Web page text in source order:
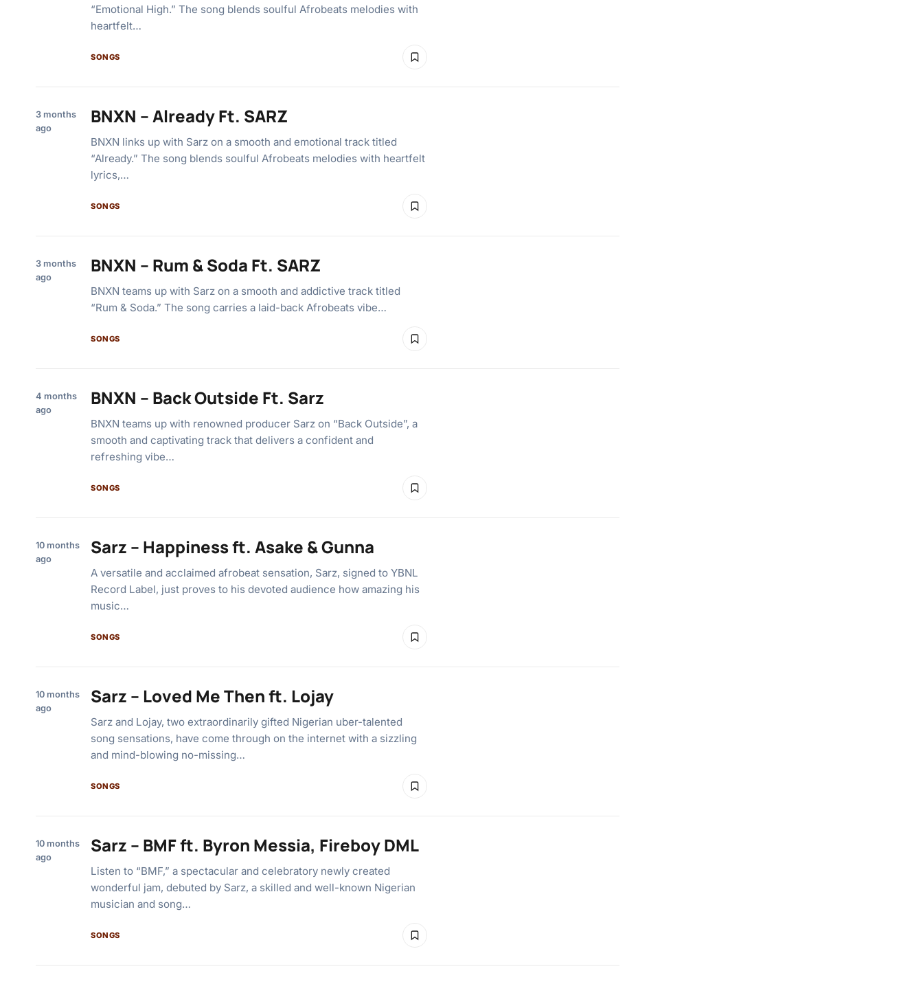
“Emotional High.” The song blends soulful Afrobeats melodies with
heartfelt…
SONGS
3 months
ago
BNXN – Already Ft. SARZ
BNXN links up with Sarz on a smooth and emotional track titled
“Already.” The song blends soulful Afrobeats melodies with heartfelt
lyrics,…
SONGS
3 months
ago
BNXN – Rum & Soda Ft. SARZ
BNXN teams up with Sarz on a smooth and addictive track titled
“Rum & Soda.” The song carries a laid-back Afrobeats vibe…
SONGS
4 months
ago
BNXN – Back Outside Ft. Sarz
BNXN teams up with renowned producer Sarz on “Back Outside”, a
smooth and captivating track that delivers a confident and
refreshing vibe…
SONGS
10 months
ago
Sarz – Happiness ft. Asake & Gunna
A versatile and acclaimed afrobeat sensation, Sarz, signed to YBNL
Record Label, just proves to his devoted audience how amazing his
music…
SONGS
10 months
ago
Sarz – Loved Me Then ft. Lojay
Sarz and Lojay, two extraordinarily gifted Nigerian uber-talented
song sensations, have come through on the internet with a sizzling
and mind-blowing no-missing…
SONGS
10 months
ago
Sarz – BMF ft. Byron Messia, Fireboy DML
Listen to “BMF,” a spectacular and celebratory newly created
wonderful jam, debuted by Sarz, a skilled and well-known Nigerian
musician and song…
SONGS